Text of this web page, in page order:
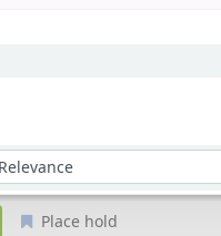
by:
Place hold